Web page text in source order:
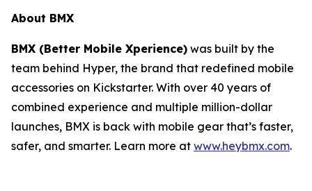
About BMX
BMX (Better Mobile Xperience) was built by the
team behind Hyper, the brand that redefined mobile
accessories on Kickstarter. With over 40 years of
combined experience and multiple million-dollar
launches, BMX is back with mobile gear that’s faster,
safer, and smarter. Learn more at www.heybmx.com.